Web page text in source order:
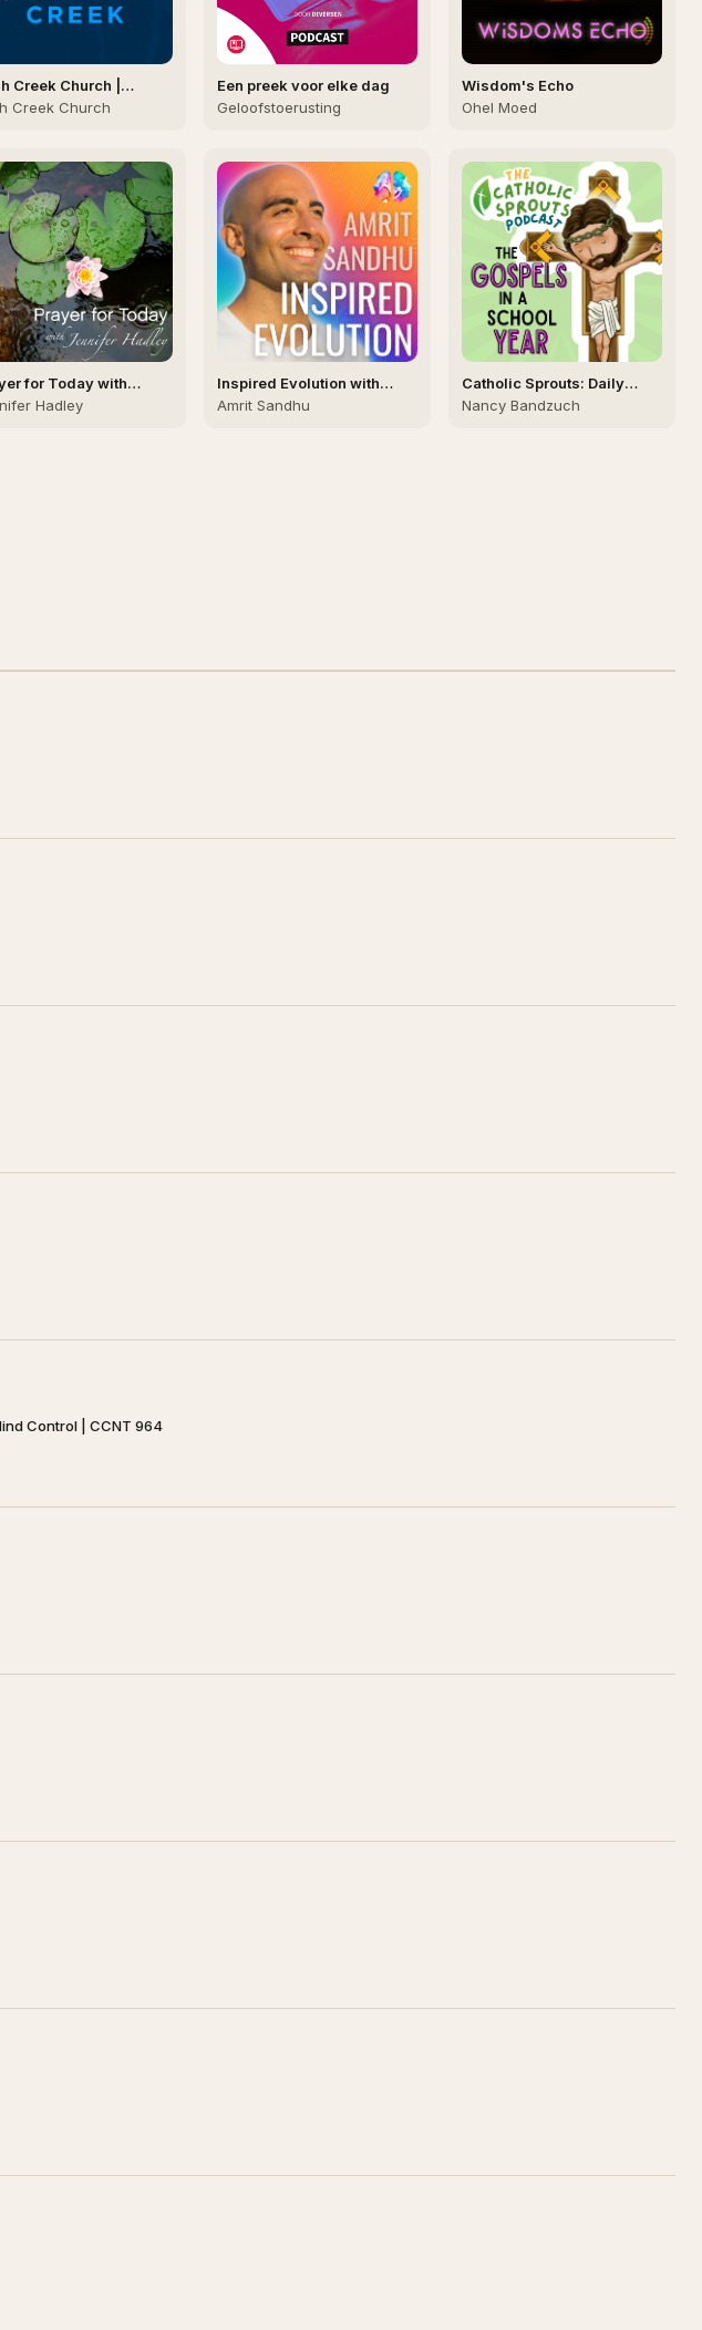
Creek Church |
Sermons
Creek Church
Een preek voor elke dag
Geloofstoerusting
Wisdom's Echo
Ohel Moed
for Today with
Hadley
Hadley
Inspired Evolution with
Amrit Sandhu 🙏🏻
Amrit Sandhu
Catholic Sprouts: Daily
Podcast for Catholic Kids
Nancy Bandzuch
Control | CCNT 964